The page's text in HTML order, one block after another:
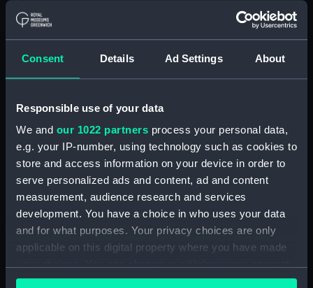
Consent Details Ad Settings About
Responsible use of your data
We and our 1022 partners process your personal data,
e.g. your IP-number, using technology such as cookies to
store and access information on your device in order to
serve personalized ads and content, ad and content
measurement, audience research and services
development. You have a choice in who uses your data
and for what purposes. Your privacy choices are only
applicable on this digital property where you have made
any time from the Cookie Declaration or by clicking on
New Zealand Shipping Company and Federal
British India Steam Navigation Company, 1856-
English Coaling Company and
miscellaneous. (Manuscript)
(P&O/35/3&43/2&90/13)
English Coaling Company Ltd:
General papers relating to Subsidiary
Companies, 1919-72. (Manuscript) (P&O/35/5)